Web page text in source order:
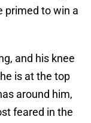
primed to win a
and his knee
is at the top
around him,
feared in the